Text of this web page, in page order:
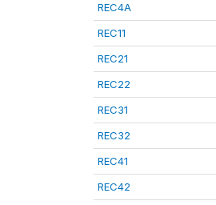
REC4A
REC11
REC21
REC22
REC31
REC32
REC41
REC42